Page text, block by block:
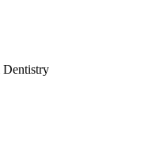
Dentistry